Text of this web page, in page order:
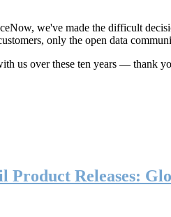
we've made the difficult
only the open data
us over these ten years — thank
Releases: